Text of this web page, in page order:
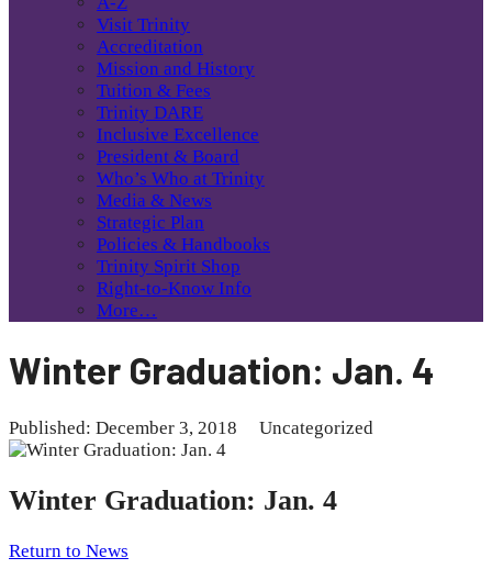
Visit Trinity
Accreditation
Mission and History
Tuition & Fees
Trinity DARE
Inclusive Excellence
President & Board
Who’s Who at Trinity
Media & News
Strategic Plan
Policies & Handbooks
Trinity Spirit Shop
Right-to-Know Info
More…
Winter Graduation: Jan. 4
Published: December 3, 2018 Uncategorized
Winter Graduation: Jan. 4
Return to News